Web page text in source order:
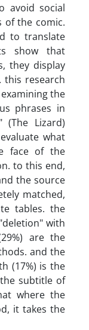
avoid social
of the comic.
to translate
show that
they display
research
the
phrases in
(The Lizard)
what
face of the
to this end,
the source
matched,
tables. the
with
are the
and the
(17%) is the
subtitle of
where the
it takes the